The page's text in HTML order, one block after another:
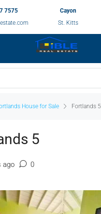
7575
Cayon
St. Kitts
House for Sale Fortlands 5
5
ago 0